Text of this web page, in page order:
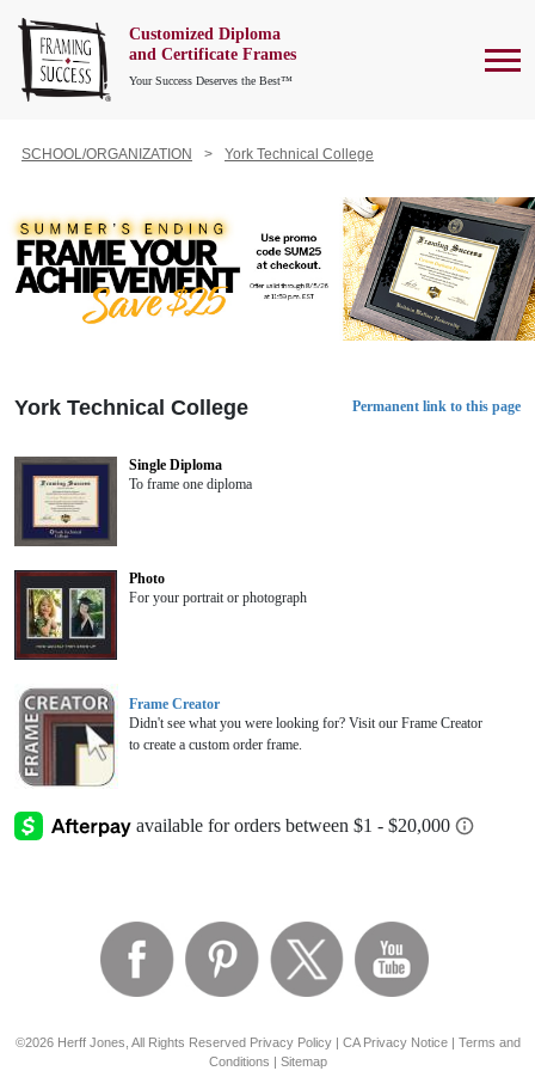
Customized Diploma
and Certificate Frames
Your Success Deserves the Best™
SCHOOL/ORGANIZATION York Technical College
York Technical College Permanent link to this page
Single Diploma
To frame one diploma
Photo
For your portrait or photograph
Frame Creator
Didn't see what you were looking for? Visit our Frame Creator
to create a custom order frame.
©2026 Herff Jones, All Rights Reserved Privacy Policy| CA Privacy Notice| Terms and
Conditions | Sitemap